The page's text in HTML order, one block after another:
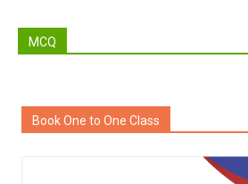
MCQ
Book One to One Class